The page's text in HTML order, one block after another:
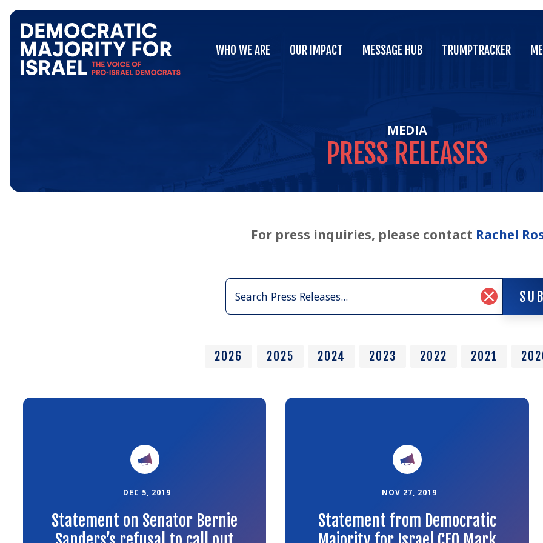
Democratic
for
WHO WE ARE
OUR IMPACT
MESSAGE HUB
TRUMPTRACKER
MEDIA
PRESS RELEASES
For press inquiries, please contact Rachel
Search
Press
Releases:
Clear
Search
2026 2025 2024 2023 2022 2021
DEC 5, 2019
Statement on Senator Bernie
Link
NOV 27, 2019
Statement from Democratic
Link